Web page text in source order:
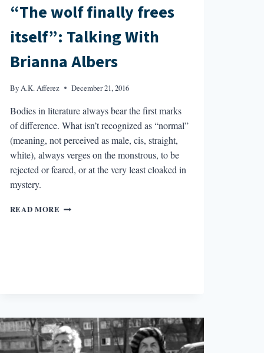
“The wolf finally frees
itself”: Talking With
Brianna Albers
ByA.K. Afferez December 21, 2016
Bodies in literature always bear the first marks
of difference. What isn’t recognized as “normal”
(meaning, not perceived as male, cis, straight,
white), always verges on the monstrous, to be
rejected or feared, or at the very least cloaked in
mystery.
READ MORE “THE